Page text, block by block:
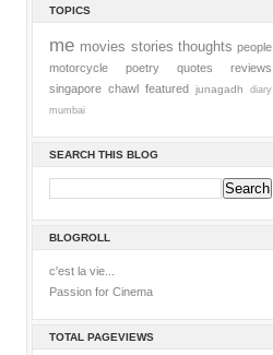
TOPICS
me movies stories thoughts people
motorcycle
poetry quotes
reviews
singapore chawl featured junagadh
diary
mumbai
SEARCH THIS BLOG
BLOGROLL
c'est la vie...
Passion for Cinema
TOTAL PAGEVIEWS